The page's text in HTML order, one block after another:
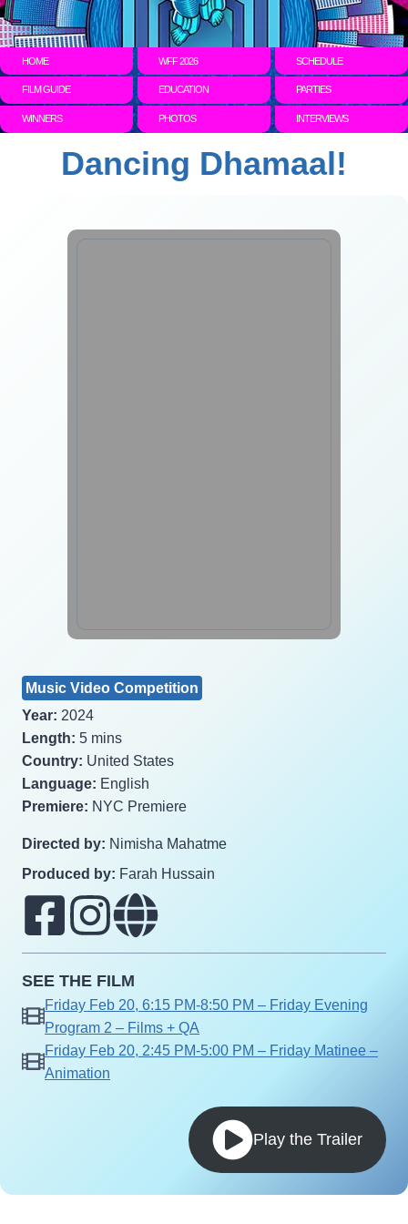
HOME WFF 2026 SCHEDULE
FILM GUIDE EDUCATION PARTIES
WINNERS PHOTOS INTERVIEWS
Dancing Dhamaal!
Music Video Competition
Year: 2024
Length: 5 mins
Country: United States
Language: English
Premiere: NYC Premiere
Directed by: Nimisha Mahatme
Produced by: Farah Hussain
SEE THE FILM
Friday Feb 20, 6:15 PM-8:50 PM – Friday Evening
Program 2 – Films + QA
Friday Feb 20, 2:45 PM-5:00 PM – Friday Matinee –
Animation
Play the Trailer